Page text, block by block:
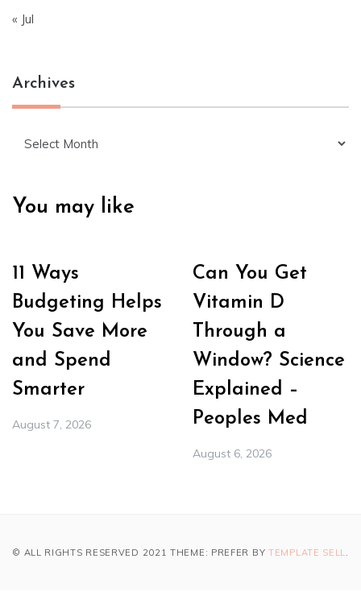
« Jul
Archives
You may like
11 Ways
Budgeting Helps
You Save More
and Spend
Smarter
August 7, 2026
Can You Get
Vitamin D
Through a
Window? Science
Explained –
Peoples Med
August 6, 2026
© ALL RIGHTS RESERVED 2021 THEME: PREFER BY TEMPLATE SELL.